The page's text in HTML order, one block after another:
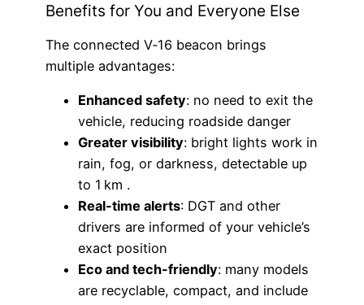
Benefits for You and Everyone Else
The connected V‑16 beacon brings
multiple advantages:
Enhanced safety: no need to exit the
vehicle, reducing roadside danger
Greater visibility: bright lights work in
rain, fog, or darkness, detectable up
to 1 km .
Real-time alerts: DGT and other
drivers are informed of your vehicle’s
exact position
Eco and tech-friendly: many models
are recyclable, compact, and include